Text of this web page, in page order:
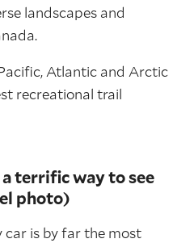
landscapes and
Atlantic and Arctic
recreational trail
terrific way to see
photo)
car is by far the most